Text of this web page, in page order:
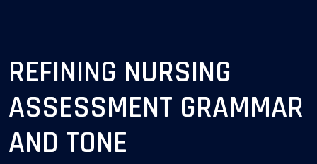
REFINING NURSING
ASSESSMENT GRAMMAR
AND TONE